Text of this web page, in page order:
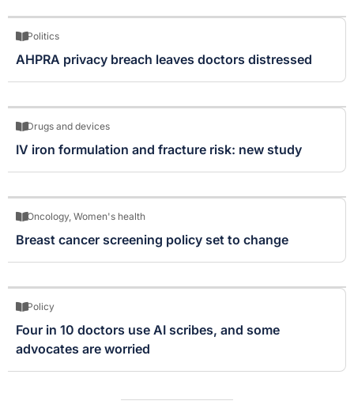
Politics
AHPRA privacy breach leaves doctors distressed
Drugs and devices
IV iron formulation and fracture risk: new study
Oncology, Women's health
Breast cancer screening policy set to change
Policy
Four in 10 doctors use AI scribes, and some
advocates are worried